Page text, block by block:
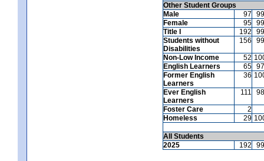
Other Student Groups
Male
97
99
Female
95 99
Title I
192
99
Students without
Disabilities
156 99
Non-Low Income 52
English Learners
65 97
Former English
Learners
36
Ever English
Learners
111 98
Foster Care
2
Homeless
29
All Students
2025
192 99